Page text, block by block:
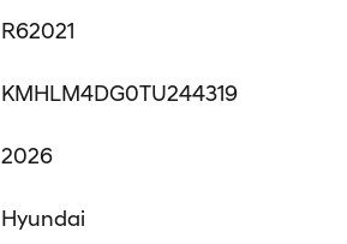
R62021
KMHLM4DG0TU244319
2026
Hyundai